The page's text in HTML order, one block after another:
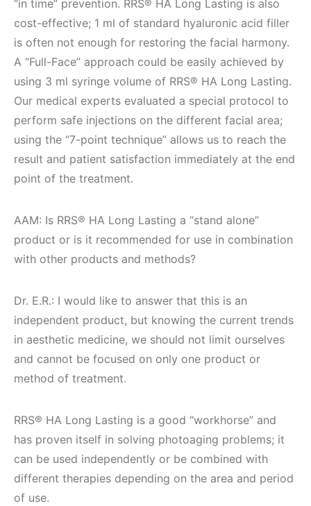
“in time” prevention. RRS® HA Long Lasting is also
cost-effective; 1 ml of standard hyaluronic acid filler
is often not enough for restoring the facial harmony.
A “Full-Face” approach could be easily achieved by
using 3 ml syringe volume of RRS® HA Long Lasting.
Our medical experts evaluated a special protocol to
perform safe injections on the different facial area;
using the “7-point technique” allows us to reach the
result and patient satisfaction immediately at the end
point of the treatment.
AAM: Is RRS® HA Long Lasting a “stand alone”
product or is it recommended for use in combination
with other products and methods?
Dr. E.R.: I would like to answer that this is an
independent product, but knowing the current trends
in aesthetic medicine, we should not limit ourselves
and cannot be focused on only one product or
method of treatment.
RRS® HA Long Lasting is a good “workhorse” and
has proven itself in solving photoaging problems; it
can be used independently or be combined with
different therapies depending on the area and period
of use.